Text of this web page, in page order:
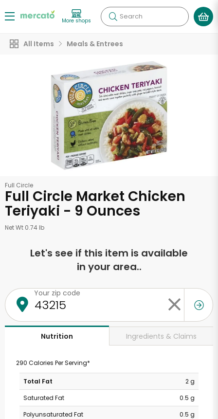
More shops Search
All Items Meals & Entrees
Full Circle
Full Circle Market Chicken
Teriyaki - 9 Ounces
Net Wt 0.74 lb
Let's see if this item is available
in your area..
Your zip code
Nutrition Ingredients & Claims
290 Calories Per Serving*
Total Fat
2 g
Saturated Fat
0.5 g
Polyunsaturated Fat
0.5 g